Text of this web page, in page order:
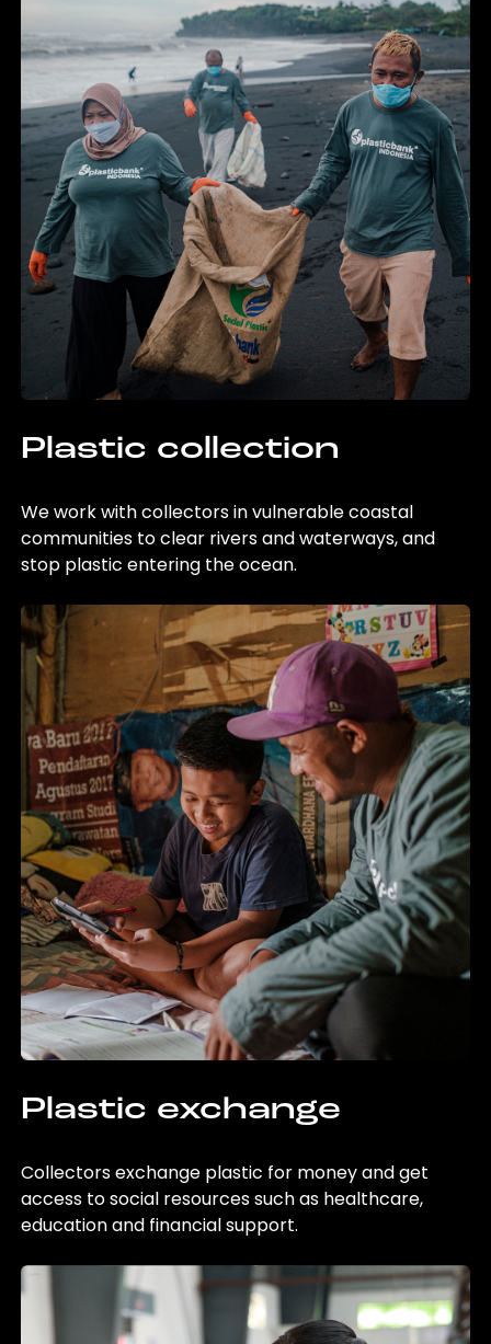
Plastic collection
We work with collectors in vulnerable coastal
communities to clear rivers and waterways, and
stop plastic entering the ocean.
Plastic exchange
Collectors exchange plastic for money and get
access to social resources such as healthcare,
education and financial support.